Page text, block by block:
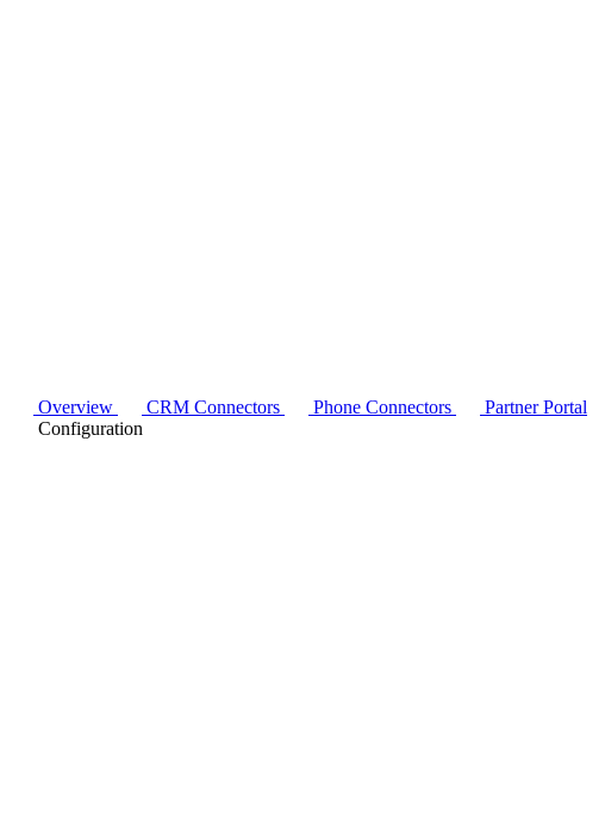
Overview CRM Connectors Phone Connectors
Partner Portal
Configuration